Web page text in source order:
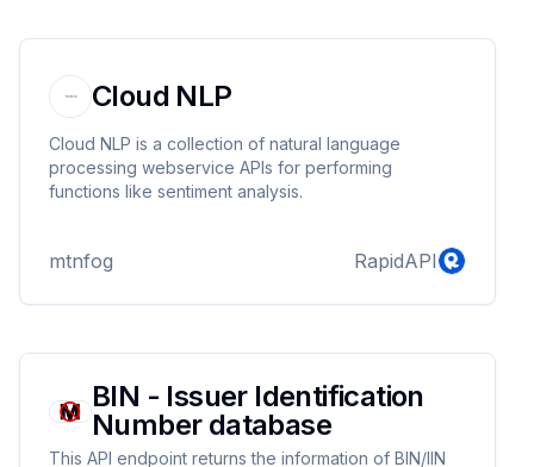
Cloud NLP
Cloud NLP is a collection of natural language
processing webservice APIs for performing
functions like sentiment analysis.
mtnfog RapidAPI
BIN - Issuer Identification
Number database
This API endpoint returns the information of BIN/IIN